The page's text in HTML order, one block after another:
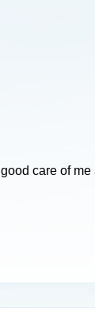
care of